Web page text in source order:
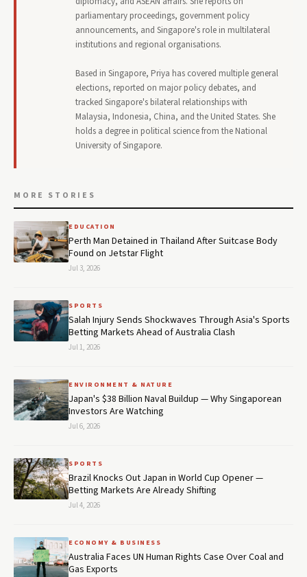
parliamentary proceedings, government policy
announcements, and Singapore's role in multilateral
institutions and regional organisations.
Based in Singapore, Priya has covered multiple general
elections, reported on major policy debates, and
tracked Singapore's bilateral relationships with
Malaysia, Indonesia, China, and the United States. She
holds a degree in political science from the National
University of Singapore.
MORE STORIES
EDUCATION
Perth Man Detained in Thailand After Suitcase Body
Found on Jetstar Flight
Jul 3, 2026
SPORTS
Salah Injury Sends Shockwaves Through Asia's Sports
Betting Markets Ahead of Australia Clash
Jul 1, 2026
ENVIRONMENT & NATURE
Japan's $38 Billion Naval Buildup — Why Singaporean
Investors Are Watching
Jul 6, 2026
SPORTS
Brazil Knocks Out Japan in World Cup Opener —
Betting Markets Are Already Shifting
Jul 4, 2026
ECONOMY & BUSINESS
Australia Faces UN Human Rights Case Over Coal and
Gas Exports